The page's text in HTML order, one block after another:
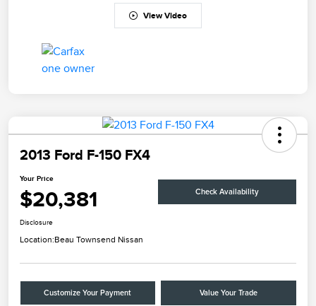
View Video
2013 Ford F-150 FX4
Your Price
$20,381 Check Availability
Disclosure
Location:Beau Townsend Nissan
Customize Your Payment Value Your Trade